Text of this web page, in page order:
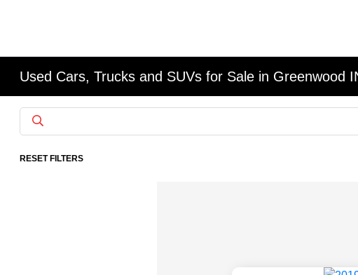
Used Cars, Trucks and SUVs for Sale in Greenwood
RESET FILTERS